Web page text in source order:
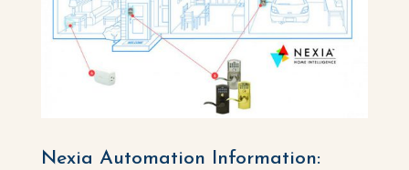
Nexia Automation Information: